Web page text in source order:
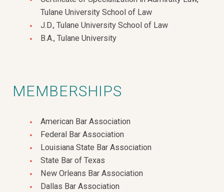
Tulane University School of Law
J.D., Tulane University School of Law
B.A., Tulane University
MEMBERSHIPS
American Bar Association
Federal Bar Association
Louisiana State Bar Association
State Bar of Texas
New Orleans Bar Association
Dallas Bar Association